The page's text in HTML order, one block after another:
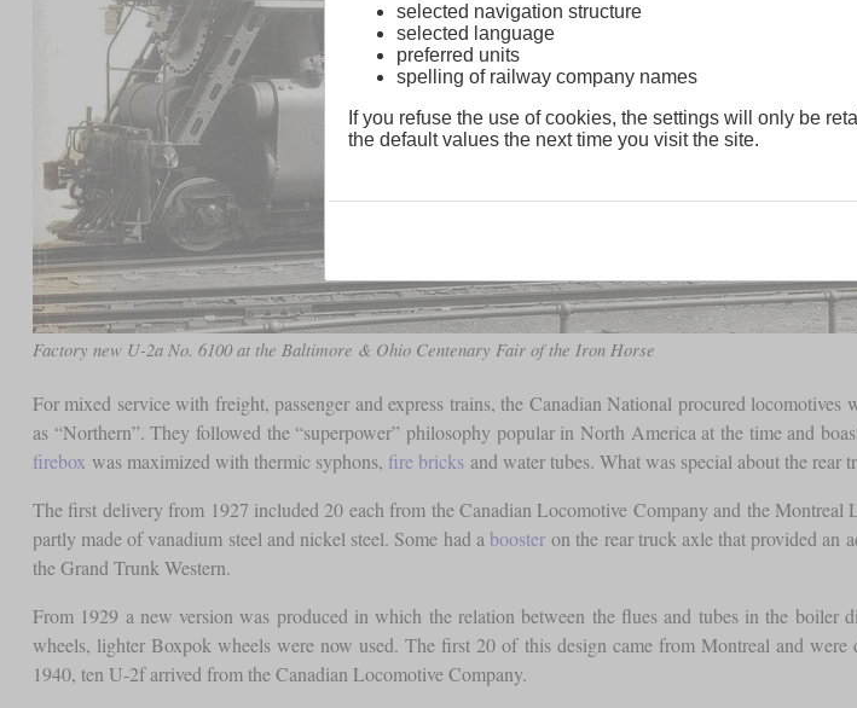
Factory new U-2a No. 6100 at the Baltimore & Ohio Centenary Fair of the Iron Horse
For mixed service with freight, passenger and express trains, the Canadian National procured
as “Northern”. They followed the “superpower” philosophy popular in North America at the time and
firebox was maximized with thermic syphons, fire bricksand water tubes. What was special about the rear
The first delivery from 1927 included 20 each from the Canadian Locomotive Company and the
partly made of vanadium steel and nickel steel. Some had a boosteron the rear truck axle that provided an
the Grand Trunk Western.
From 1929 a new version was produced in which the relation between the flues and tubes in the
wheels, lighter Boxpok wheels were now used. The first 20 of this design came from Montreal and
1940, ten U-2f arrived from the Canadian Locomotive Company.
selected navigation structure
selected language
preferred units
spelling of railway company names
If you refuse the use of cookies, the settings will only be
the default values the next time you visit the site.